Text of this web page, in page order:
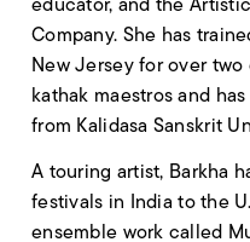
Company. She has
New Jersey for over
kathak maestros and
from Kalidasa Sanskrit
A touring artist, Barkha
festivals in India to the
ensemble work called